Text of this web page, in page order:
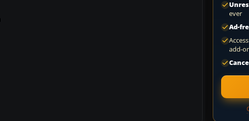
ever
Ad-
add-